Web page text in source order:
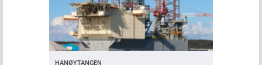
HANØYTANGEN